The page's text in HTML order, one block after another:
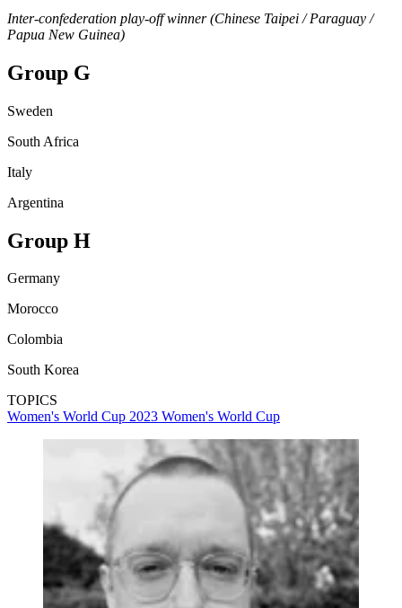
Inter-confederation play-off winner (Chinese Taipei / Paraguay /
Papua New Guinea)
Group G
Sweden
South Africa
Italy
Argentina
Group H
Germany
Morocco
Colombia
South Korea
TOPICS
Women's World Cup 2023 Women's World Cup